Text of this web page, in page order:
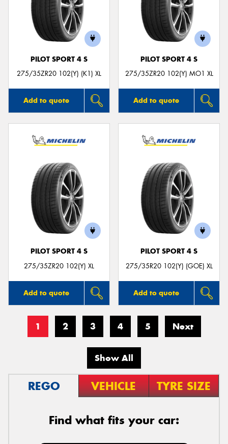
PILOT SPORT 4 S
275/35ZR20 102(Y) (K1) XL
Add to quote
PILOT SPORT 4 S
275/35ZR20 102(Y) MO1 XL
Add to quote
PILOT SPORT 4 S
275/35ZR20 102(Y) XL
Add to quote
PILOT SPORT 4 S
275/35R20 102(Y) (GOE) XL
Add to quote
1 2 3 4 5 Next
Show All
REGO VEHICLE TYRE SIZE
Find what fits your car: